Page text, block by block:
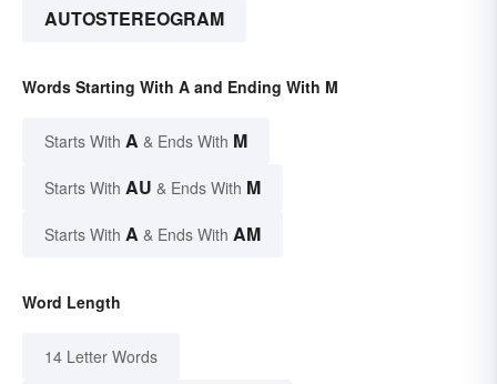
AUTOSTEREOGRAM
Words Starting With A and Ending With M
Starts With A & Ends With M
Starts With AU & Ends With M
Starts With A & Ends With AM
Word Length
14 Letter Words